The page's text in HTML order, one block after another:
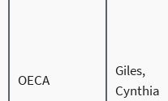
OECA
Giles,
Cynthia